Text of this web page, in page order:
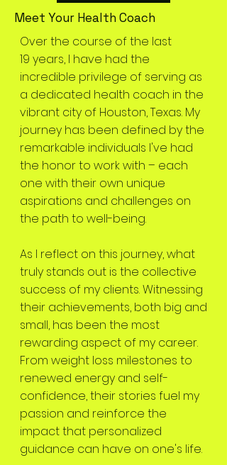
Meet Your Health Coach
Over the course of the last
19 years, I have had the
incredible privilege of serving as
a dedicated health coach in the
vibrant city of Houston, Texas. My
journey has been defined by the
remarkable individuals I've had
the honor to work with – each
one with their own unique
aspirations and challenges on
the path to well-being.
As I reflect on this journey, what
truly stands out is the collective
success of my clients. Witnessing
their achievements, both big and
small, has been the most
rewarding aspect of my career.
From weight loss milestones to
renewed energy and self-
confidence, their stories fuel my
passion and reinforce the
impact that personalized
guidance can have on one's life.